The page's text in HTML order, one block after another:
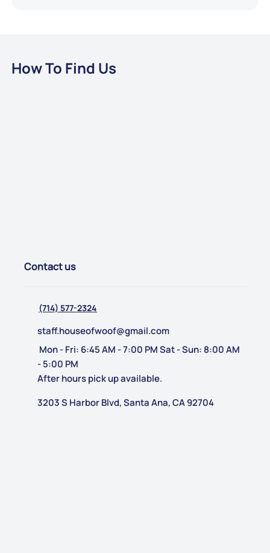
How To Find Us
Contact us
(714) 577-2324
staff.houseofwoof@gmail.com
3203 S Harbor Blvd, Santa Ana, CA 92704
Mon - Fri: 6:45 AM - 7:00 PM Sat - Sun: 8:00 AM
- 5:00 PM
After hours pick up available.